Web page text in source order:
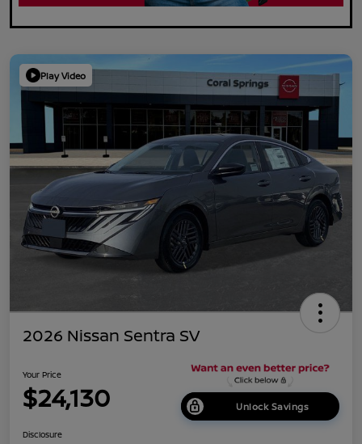
Play Video
2026 Nissan Sentra SV
Your Price
$24,130 Unlock Savings
Disclosure